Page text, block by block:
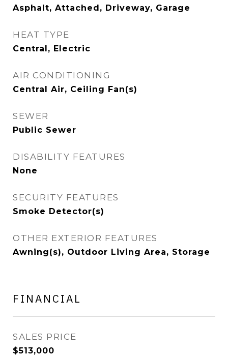
Asphalt, Attached, Driveway, Garage
HEAT TYPE
Central, Electric
AIR CONDITIONING
Central Air, Ceiling Fan(s)
SEWER
Public Sewer
DISABILITY FEATURES
None
SECURITY FEATURES
Smoke Detector(s)
OTHER EXTERIOR FEATURES
Awning(s), Outdoor Living Area, Storage
FINANCIAL
SALES PRICE
$513,000